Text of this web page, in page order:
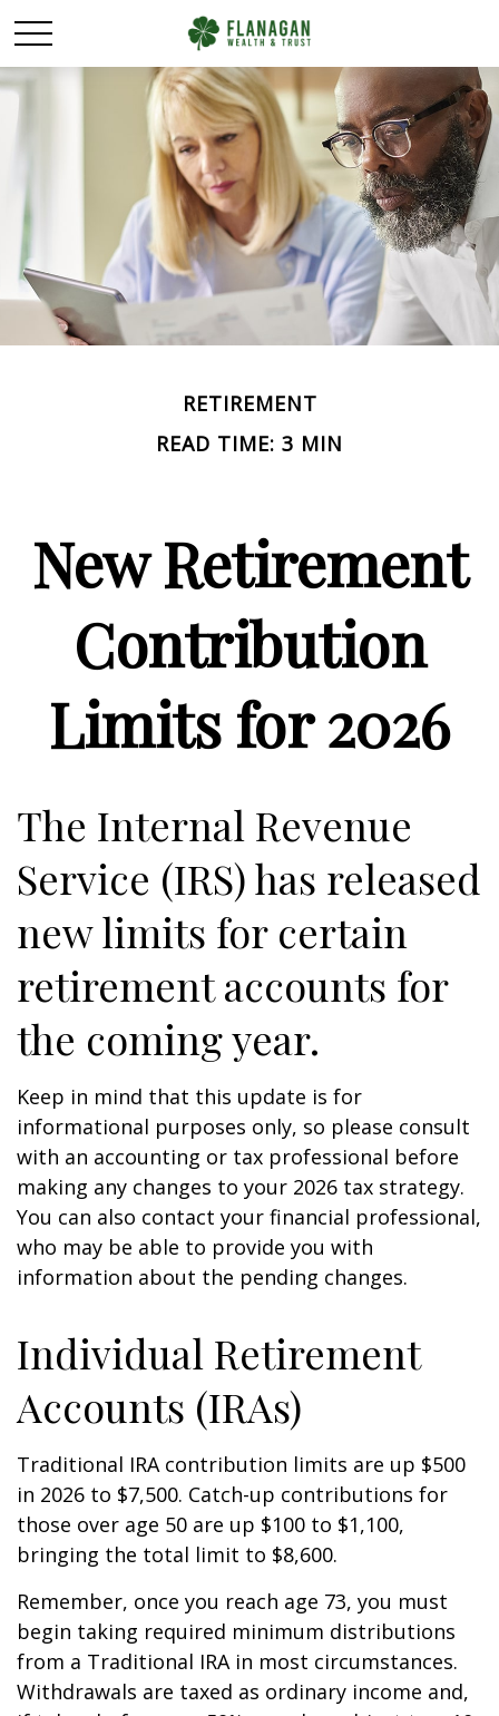
RETIREMENT
READ TIME: 3 MIN
New Retirement
Contribution
Limits for 2026
The Internal Revenue
Service (IRS) has released
new limits for certain
retirement accounts for
the coming year.
Keep in mind that this update is for
informational purposes only, so please consult
with an accounting or tax professional before
making any changes to your 2026 tax strategy.
You can also contact your financial professional,
who may be able to provide you with
information about the pending changes.
Individual Retirement
Accounts (IRAs)
Traditional IRA contribution limits are up $500
in 2026 to $7,500. Catch-up contributions for
those over age 50 are up $100 to $1,100,
bringing the total limit to $8,600.
Remember, once you reach age 73, you must
begin taking required minimum distributions
from a Traditional IRA in most circumstances.
Withdrawals are taxed as ordinary income and,